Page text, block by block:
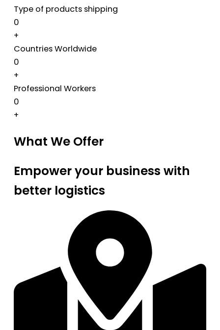
Type of products shipping
0
+
Countries Worldwide
0
+
Professional Workers
0
+
What We Offer
Empower your business with
better logistics